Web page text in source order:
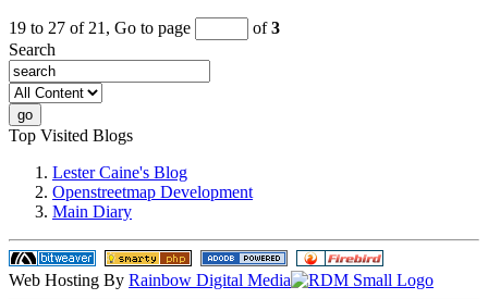
19 to 27 of 21, Go to page of3
Search
Top Visited Blogs
Lester Caine's Blog
Openstreetmap Development
Main Diary
Web Hosting By Rainbow Digital Media